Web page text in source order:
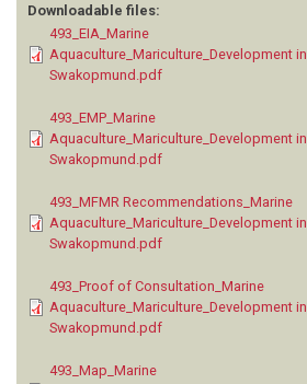
Downloadable files:
493_EIA_Marine
Aquaculture_Mariculture_Development in
Swakopmund.pdf
493_EMP_Marine
Aquaculture_Mariculture_Development in
Swakopmund.pdf
493_MFMR Recommendations_Marine
Aquaculture_Mariculture_Development in
Swakopmund.pdf
493_Proof of Consultation_Marine
Aquaculture_Mariculture_Development in
Swakopmund.pdf
493_Map_Marine